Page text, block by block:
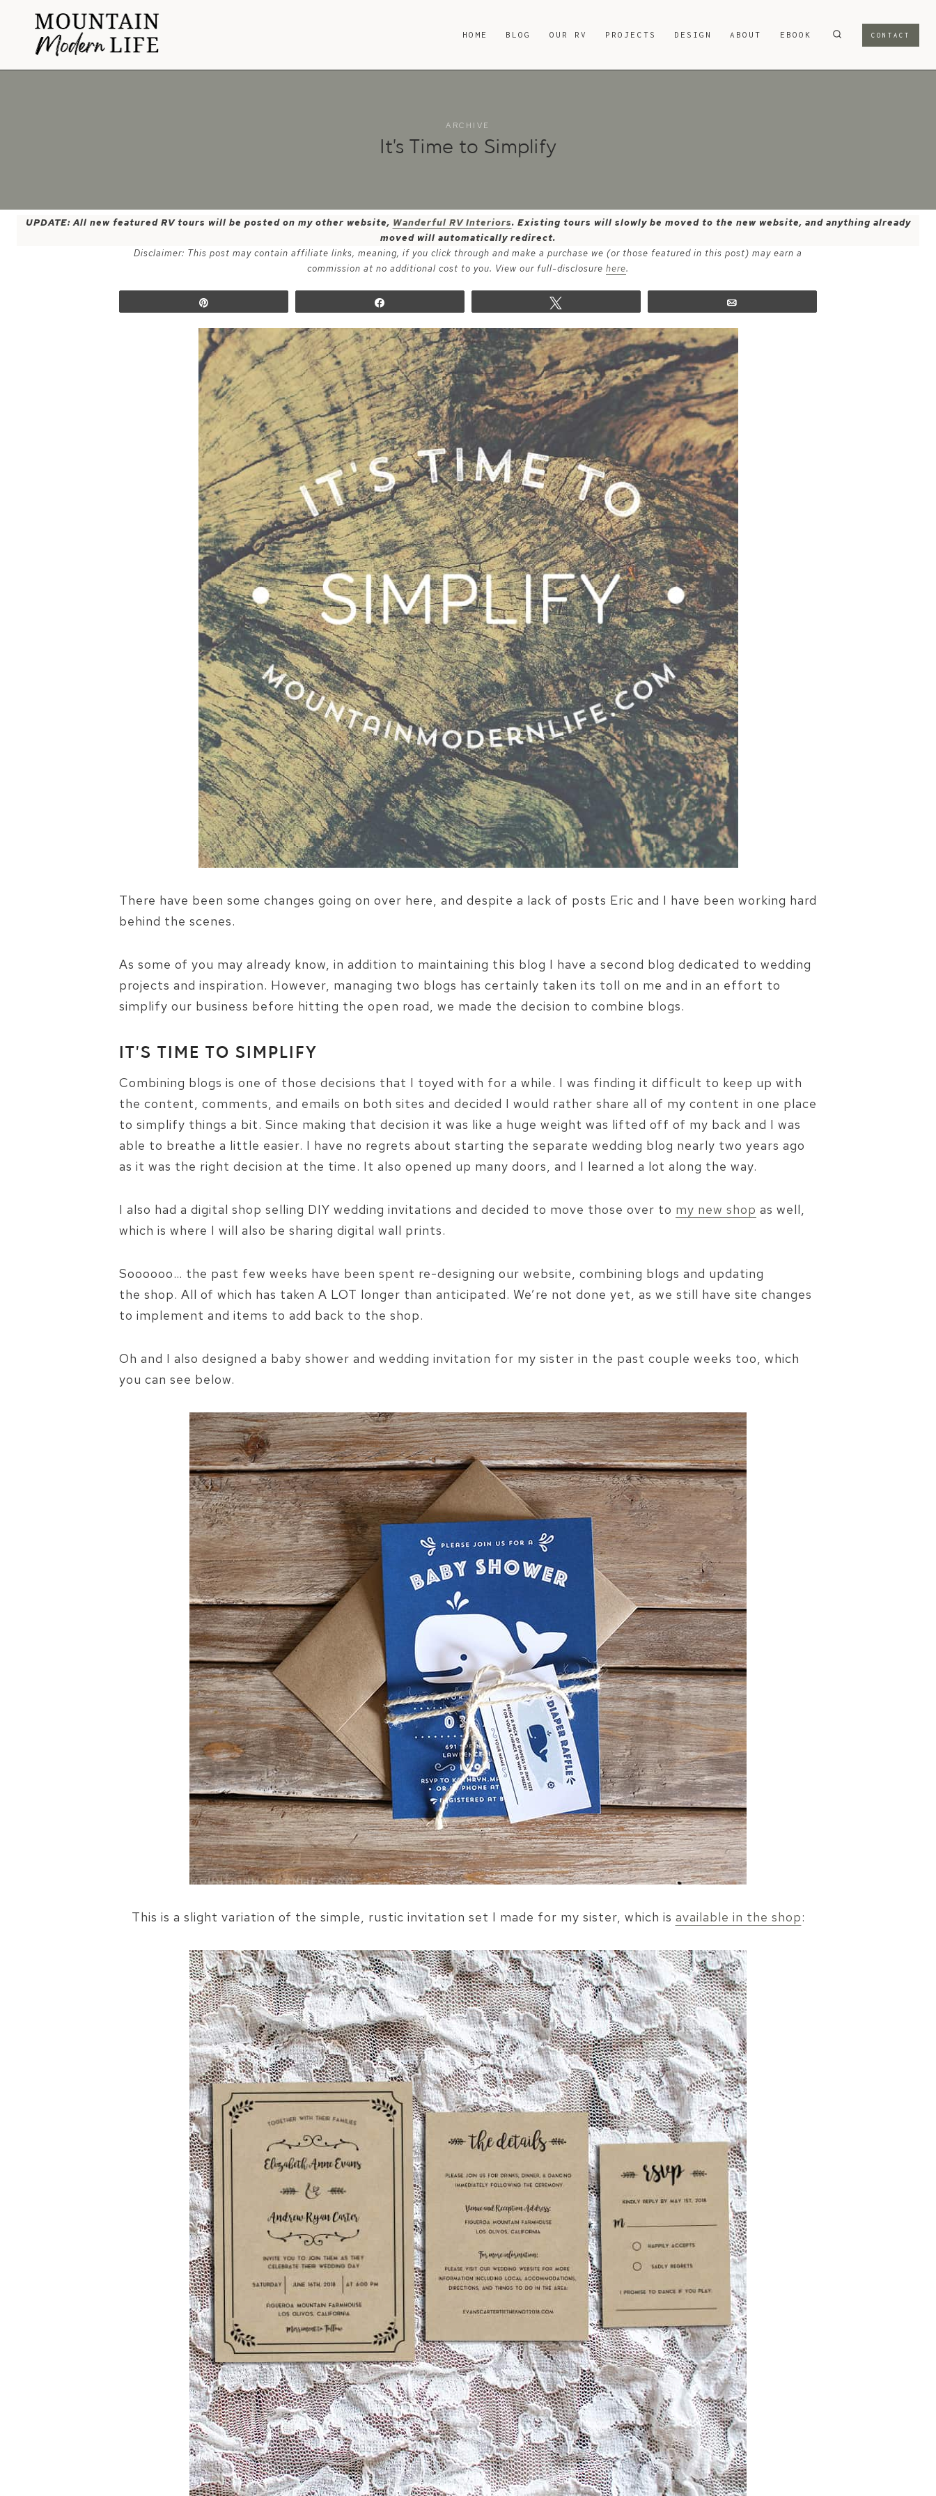
content
HOME BLOG OUR RV PROJECTS DESIGN ABOUT EBOOK CONTACT
ARCHIVE
It’s Time to Simplify
UPDATE: All new featured RV tours will be posted on my other website, Wanderful RV Interiors. Existing tours will slowly be moved to the new website, and anything already
moved will automatically redirect.
Disclaimer: This post may contain affiliate links, meaning, if you click through and make a purchase we (or those featured in this post) may earn a
commission at no additional cost to you. View our full-disclosure here.
There have been some changes going on over here, and despite a lack of posts Eric and I have been working hard
behind the scenes.
As some of you may already know, in addition to maintaining this blog I have a second blog dedicated to wedding
projects and inspiration. However, managing two blogs has certainly taken its toll on me and in an effort to
simplify our business before hitting the open road, we made the decision to combine blogs.
IT’S TIME TO SIMPLIFY
Combining blogs is one of those decisions that I toyed with for a while. I was finding it difficult to keep up with
the content, comments, and emails on both sites and decided I would rather share all of my content in one place
to simplify things a bit. Since making that decision it was like a huge weight was lifted off of my back and I was
able to breathe a little easier. I have no regrets about starting the separate wedding blog nearly two years ago
as it was the right decision at the time. It also opened up many doors, and I learned a lot along the way.
I also had a digital shop selling DIY wedding invitations and decided to move those over to my new shop as well,
which is where I will also be sharing digital wall prints.
Soooooo… the past few weeks have been spent re-designing our website, combining blogs and updating
the shop. All of which has taken A LOT longer than anticipated. We’re not done yet, as we still have site changes
to implement and items to add back to the shop.
Oh and I also designed a baby shower and wedding invitation for my sister in the past couple weeks too, which
you can see below.
This is a slight variation of the simple, rustic invitation set I made for my sister, which is available in the shop: